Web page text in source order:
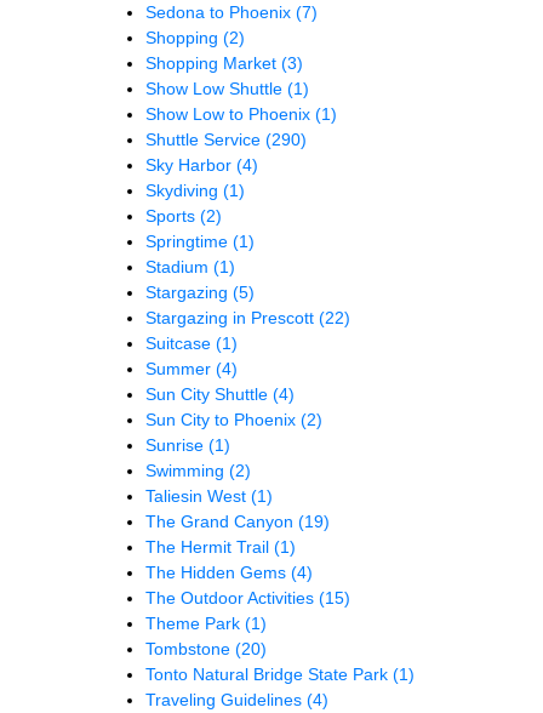
Sedona to Phoenix (7)
Shopping (2)
Shopping Market (3)
Show Low Shuttle (1)
Show Low to Phoenix (1)
Shuttle Service (290)
Sky Harbor (4)
Skydiving (1)
Sports (2)
Springtime (1)
Stadium (1)
Stargazing (5)
Stargazing in Prescott (22)
Suitcase (1)
Summer (4)
Sun City Shuttle (4)
Sun City to Phoenix (2)
Sunrise (1)
Swimming (2)
Taliesin West (1)
The Grand Canyon (19)
The Hermit Trail (1)
The Hidden Gems (4)
The Outdoor Activities (15)
Theme Park (1)
Tombstone (20)
Tonto Natural Bridge State Park (1)
Traveling Guidelines (4)